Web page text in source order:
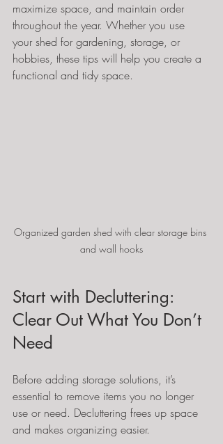
maximize space, and maintain order
throughout the year. Whether you use
your shed for gardening, storage, or
hobbies, these tips will help you create a
functional and tidy space.
Organized garden shed with clear storage bins
and wall hooks
Start with Decluttering:
Clear Out What You Don’t
Need
Before adding storage solutions, it’s
essential to remove items you no longer
use or need. Decluttering frees up space
and makes organizing easier.